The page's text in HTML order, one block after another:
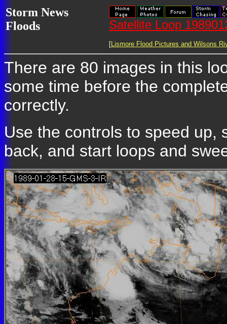
Storm News
Floods
Satellite Loop
[Lismore Flood Pictures and Wilsons
There are 80 images in this
some time before the
correctly.
Use the controls to speed up,
back, and start loops and